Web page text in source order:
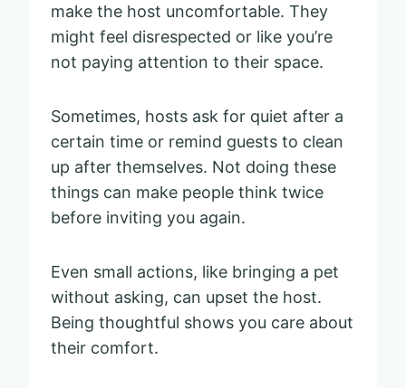
make the host uncomfortable. They
might feel disrespected or like you’re
not paying attention to their space.
Sometimes, hosts ask for quiet after a
certain time or remind guests to clean
up after themselves. Not doing these
things can make people think twice
before inviting you again.
Even small actions, like bringing a pet
without asking, can upset the host.
Being thoughtful shows you care about
their comfort.